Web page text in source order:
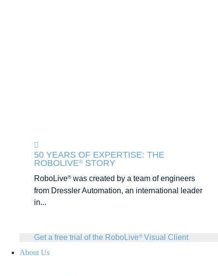
50 YEARS OF EXPERTISE: THE
ROBOLIVE® STORY
RoboLive®was created by a team of engineers
from Dressler Automation, an international leader
in...
Get a free trial of the RoboLive®Visual Client
About Us